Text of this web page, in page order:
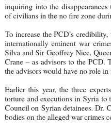
inquiring into the
of civilians in the no fire zone
To increase the PCD’s
internationally eminent war
Silva and Sir Geoffrey Nice,
Crane – as advisors to the PCD.
the advisors would have no role in
Earlier this year, the three
torture and executions in Syria
Council on Syrian detainees. Dr.
bodies on the alleged war crimes